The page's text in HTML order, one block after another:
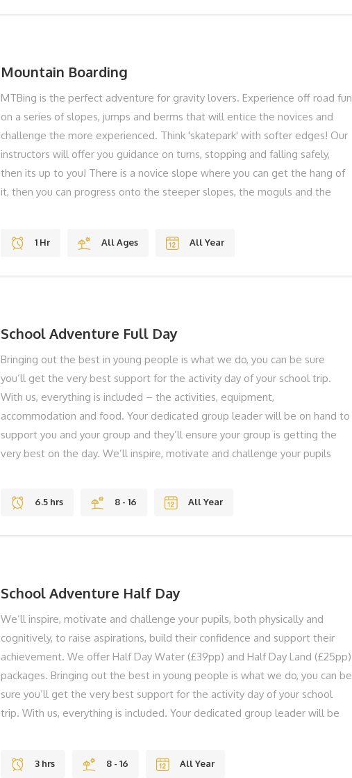
Mountain Boarding
MTBing is the perfect adventure for gravity lovers. Experience off road fun
on a series of slopes, jumps and berms that will entice the novices and
challenge the more experienced. Think 'skatepark' with softer edges! Our
instructors will offer you guidance on turns, stopping and falling safely,
then its up to you! There is a novice slope where you can get the hang of
it, then you can progress onto the steeper slopes, the moguls and the
book your Mountain Boarding, give us a call on 01983 755838 or book
1 Hr All Ages All Year
School Adventure Full Day
Bringing out the best in young people is what we do, you can be sure
you’ll get the very best support for the activity day of your school trip.
With us, everything is included – the activities, equipment,
accommodation and food. Your dedicated group leader will be on hand to
support you and your group and they’ll ensure your group is getting the
very best on the day. We’ll inspire, motivate and challenge your pupils
kayaking in Freshwater Bay, to swimming through caves whilst Coasteering,
teaching staff on hand in the planning stages, and if required
6.5 hrs 8 - 16 All Year
School Adventure Half Day
We’ll inspire, motivate and challenge your pupils, both physically and
cognitively, to raise aspirations, build their confidence and support their
achievement. We offer Half Day Water (£39pp) and Half Day Land (£25pp)
packages. Bringing out the best in young people is what we do, you can be
sure you’ll get the very best support for the activity day of your school
trip. With us, everything is included. Your dedicated group leader will be
from kayaking in Freshwater Bay, to swimming through caves whilst
3 hrs 8 - 16 All Year